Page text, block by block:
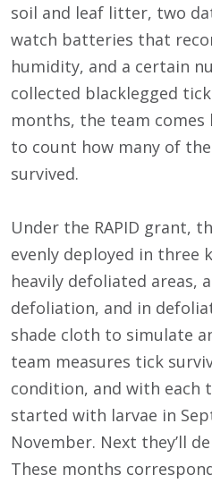
soil and leaf litter, two
watch batteries that
humidity, and a certain
collected blacklegged
months, the team comes
to count how many of
survived.
Under the RAPID grant,
evenly deployed in three
heavily defoliated areas,
defoliation, and in
shade cloth to simulate
team measures tick
condition, and with each
started with larvae in
November. Next they’ll
These months